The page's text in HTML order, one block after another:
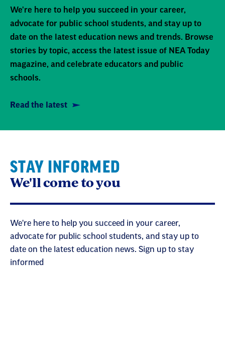
We're here to help you succeed in your career,
advocate for public school students, and stay up to
date on the latest education news and trends. Browse
stories by topic, access the latest issue of NEA Today
magazine, and celebrate educators and public
schools.
Read the latest
STAY INFORMED
We'll come to you
We're here to help you succeed in your career,
advocate for public school students, and stay up to
date on the latest education news. Sign up to stay
informed